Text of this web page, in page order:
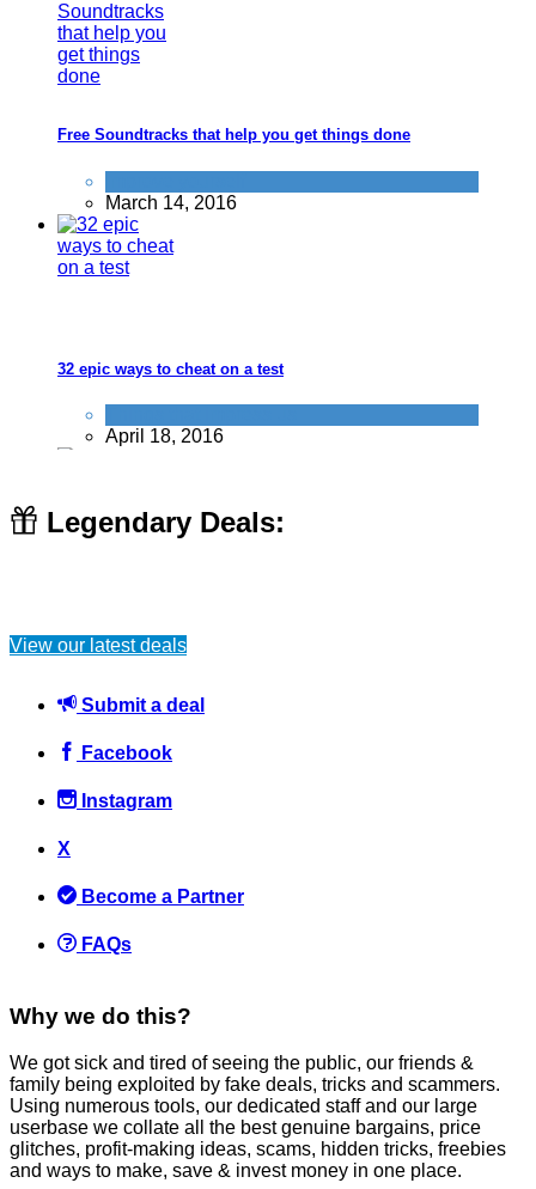
Free Soundtracks that help you get things done
March 14, 2016
32 epic ways to cheat on a test
April 18, 2016
Activities
January 18, 2023
Free water saving kits
Home
August 11, 2015
Legendary Deals:
View our latest deals
Submit a deal
Facebook
Instagram
X
Become a Partner
FAQs
Why we do this?
We got sick and tired of seeing the public, our friends &
family being exploited by fake deals, tricks and scammers.
Using numerous tools, our dedicated staff and our large
userbase we collate all the best genuine bargains, price
glitches, profit-making ideas, scams, hidden tricks, freebies
and ways to make, save & invest money in one place.